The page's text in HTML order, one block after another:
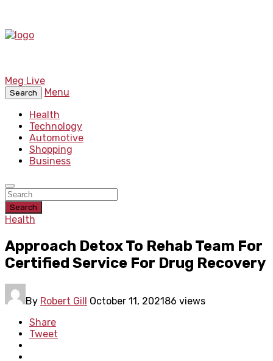
Meg Live
Search
Menu
Health
Technology
Automotive
Shopping
Business
Search
Health
Approach Detox To Rehab Team For
Certified Service For Drug Recovery
By Robert Gill October 11, 202186 views
Share
Tweet